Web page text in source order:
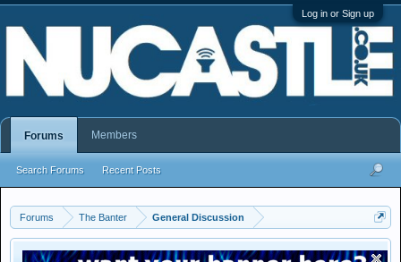
Log in or Sign up
Forums The Banter General Discussion
Forums
Search Forums Recent Posts
Members